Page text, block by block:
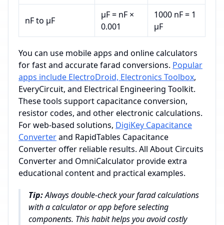
nF to µF
µF = nF ×
0.001
1000 nF = 1
µF
You can use mobile apps and online calculators
for fast and accurate farad conversions. Popular
apps include ElectroDroid, Electronics Toolbox,
EveryCircuit, and Electrical Engineering Toolkit.
These tools support capacitance conversion,
resistor codes, and other electronic calculations.
For web-based solutions, DigiKey Capacitance
Converterand RapidTables Capacitance
Converter offer reliable results. All About Circuits
Converter and OmniCalculator provide extra
educational content and practical examples.
Tip:Always double-check your farad calculations
with a calculator or app before selecting
components. This habit helps you avoid costly